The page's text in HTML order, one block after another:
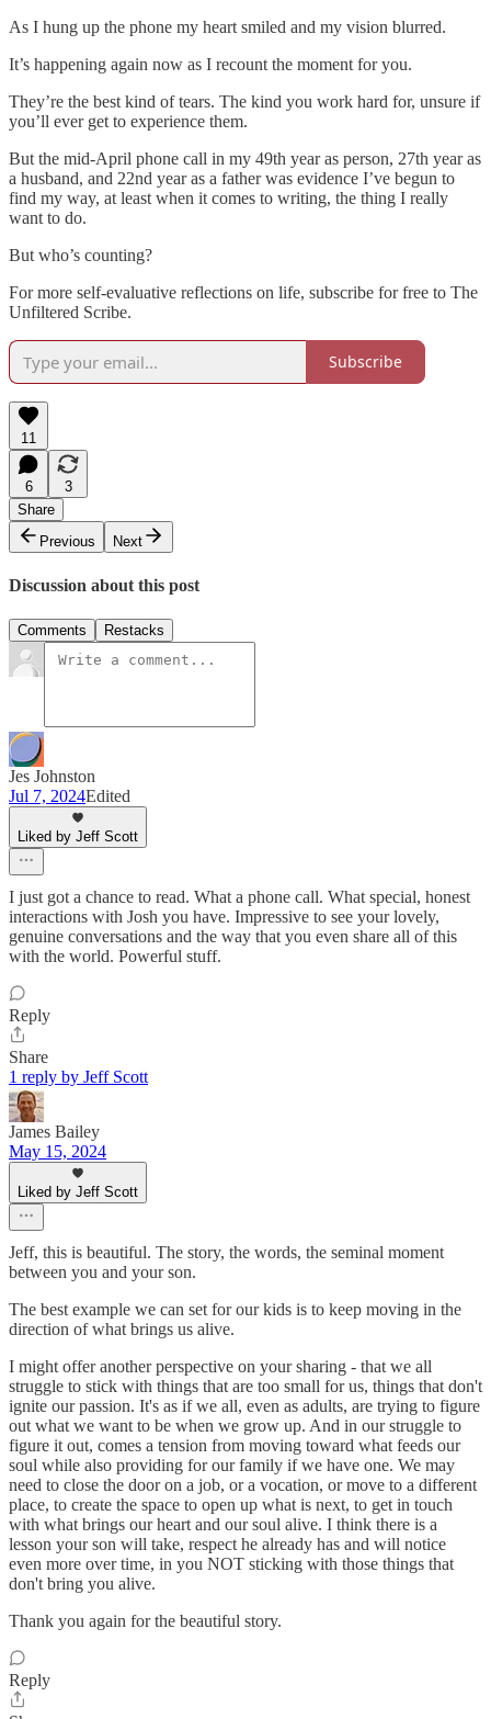
As I hung up the phone my heart smiled and my vision blurred.
It’s happening again now as I recount the moment for you.
They’re the best kind of tears. The kind you work hard for, unsure if
you’ll ever get to experience them.
But the mid-April phone call in my 49th year as person, 27th year as
a husband, and 22nd year as a father was evidence I’ve begun to
find my way, at least when it comes to writing, the thing I really
want to do.
But who’s counting?
For more self-evaluative reflections on life, subscribe for free to The
Unfiltered Scribe.
Subscribe
11
6
3
Share
Previous
Next
Discussion about this post
Comments Restacks
Jes Johnston
Jul 7, 2024Edited
Liked by Jeff Scott
I just got a chance to read. What a phone call. What special, honest
interactions with Josh you have. Impressive to see your lovely,
genuine conversations and the way that you even share all of this
with the world. Powerful stuff.
Reply
Share
1 reply by Jeff Scott
James Bailey
May 15, 2024
Liked by Jeff Scott
Jeff, this is beautiful. The story, the words, the seminal moment
between you and your son.
The best example we can set for our kids is to keep moving in the
direction of what brings us alive.
I might offer another perspective on your sharing - that we all
struggle to stick with things that are too small for us, things that don't
ignite our passion. It's as if we all, even as adults, are trying to figure
out what we want to be when we grow up. And in our struggle to
figure it out, comes a tension from moving toward what feeds our
soul while also providing for our family if we have one. We may
need to close the door on a job, or a vocation, or move to a different
place, to create the space to open up what is next, to get in touch
with what brings our heart and our soul alive. I think there is a
lesson your son will take, respect he already has and will notice
even more over time, in you NOT sticking with those things that
don't bring you alive.
Thank you again for the beautiful story.
Reply